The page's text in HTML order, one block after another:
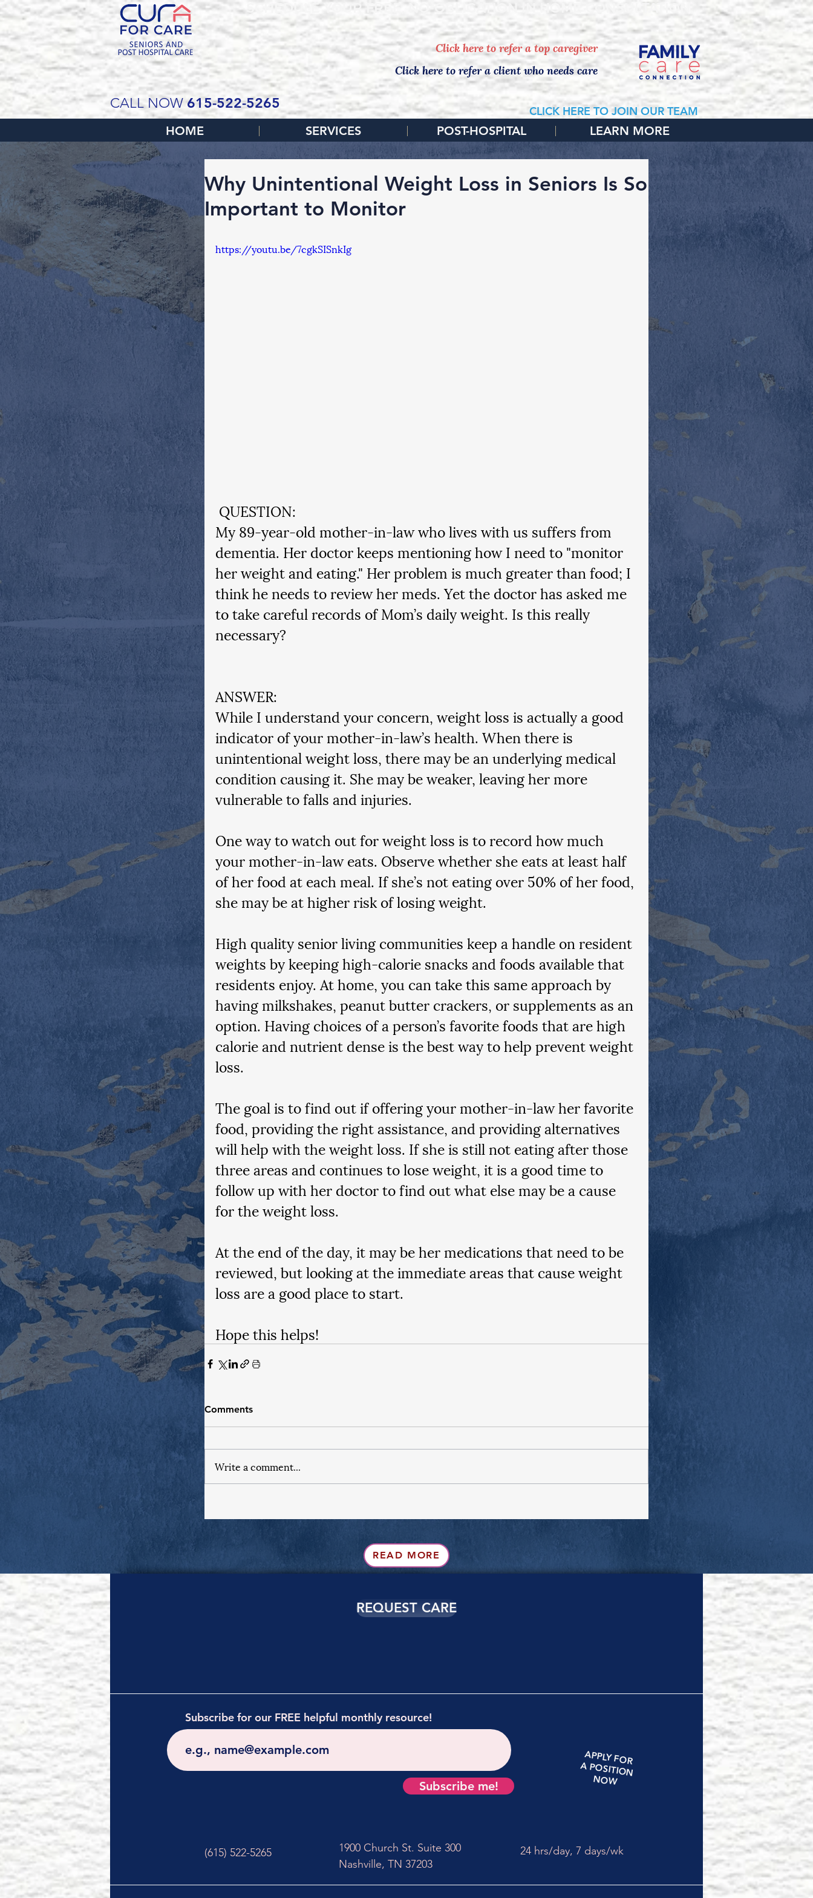
SCHEDULE YOUR FREE, NO-OBLIGATION IN HOME CONSULTATION
Click here to refer a top caregiver
Click here to refer a client who needs care
CALL NOW 615-522-5265 CLICK HERE TO JOIN OUR TEAM
HOME SERVICES POST-HOSPITAL LEARN MORE
Why Unintentional Weight Loss in Seniors Is So
Important to Monitor
https://youtu.be/7cgkSISnkIg
QUESTION:
My 89-year-old mother-in-law who lives with us suffers from
dementia. Her doctor keeps mentioning how I need to "monitor
her weight and eating." Her problem is much greater than food; I
think he needs to review her meds. Yet the doctor has asked me
to take careful records of Mom’s daily weight. Is this really
necessary?
ANSWER:
While I understand your concern, weight loss is actually a good
indicator of your mother-in-law’s health. When there is
unintentional weight loss, there may be an underlying medical
condition causing it. She may be weaker, leaving her more
vulnerable to falls and injuries.
One way to watch out for weight loss is to record how much
your mother-in-law eats. Observe whether she eats at least half
of her food at each meal. If she’s not eating over 50% of her food,
she may be at higher risk of losing weight.
High quality senior living communities keep a handle on resident
weights by keeping high-calorie snacks and foods available that
residents enjoy. At home, you can take this same approach by
having milkshakes, peanut butter crackers, or supplements as an
option. Having choices of a person’s favorite foods that are high
calorie and nutrient dense is the best way to help prevent weight
loss.
The goal is to find out if offering your mother-in-law her favorite
food, providing the right assistance, and providing alternatives
will help with the weight loss. If she is still not eating after those
three areas and continues to lose weight, it is a good time to
follow up with her doctor to find out what else may be a cause
for the weight loss.
At the end of the day, it may be her medications that need to be
reviewed, but looking at the immediate areas that cause weight
loss are a good place to start.
Hope this helps!
Comments
Write a comment...
READ MORE
Subscribe for our FREE helpful monthly resource!
Subscribe me!
REQUEST CARE
APPLYFOR
APOSITION
NOW
(615) 522-5265
1900 Church St. Suite 300
Nashville, TN 37203
24 hrs/day, 7 days/wk